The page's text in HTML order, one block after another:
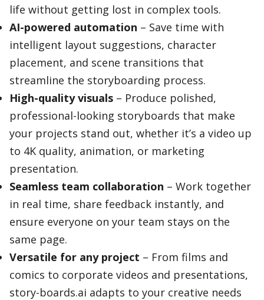
life without getting lost in complex tools.
AI-powered automation – Save time with
intelligent layout suggestions, character
placement, and scene transitions that
streamline the storyboarding process.
High-quality visuals – Produce polished,
professional-looking storyboards that make
your projects stand out, whether it’s a video up
to 4K quality, animation, or marketing
presentation.
Seamless team collaboration – Work together
in real time, share feedback instantly, and
ensure everyone on your team stays on the
same page.
Versatile for any project – From films and
comics to corporate videos and presentations,
story-boards.ai adapts to your creative needs